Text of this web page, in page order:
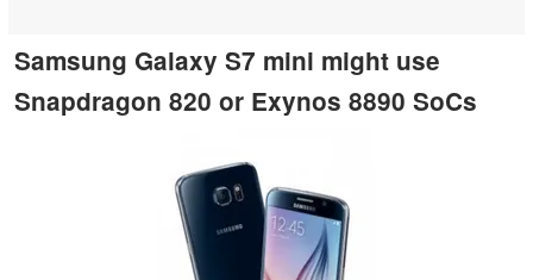
Samsung Galaxy S7 mini might use
Snapdragon 820 or Exynos 8890 SoCs